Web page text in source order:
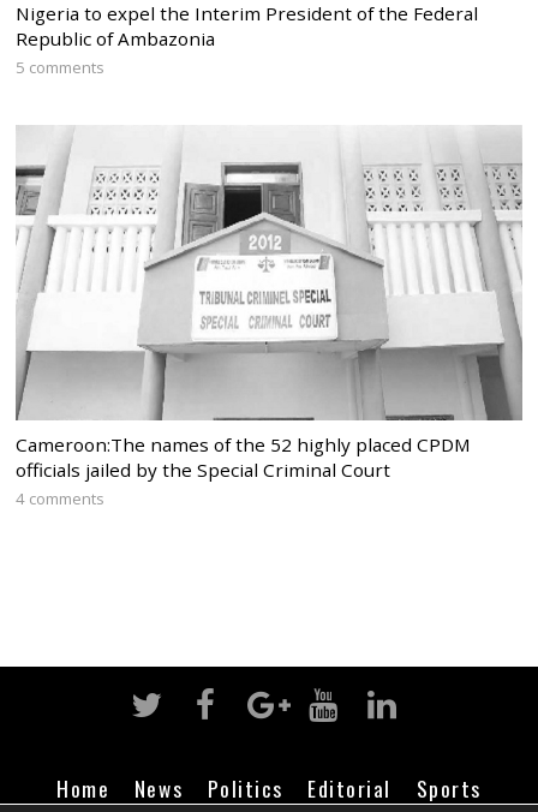
Nigeria to expel the Interim President of the Federal
Republic of Ambazonia
5 comments
Cameroon:The names of the 52 highly placed CPDM
officials jailed by the Special Criminal Court
4 comments
Home News Politics Editorial Sports